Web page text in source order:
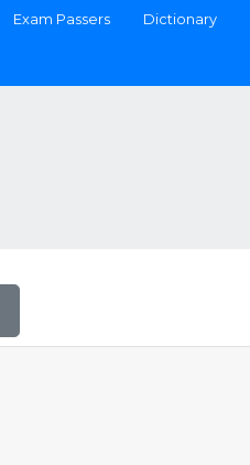
Exam Passers Dictionary